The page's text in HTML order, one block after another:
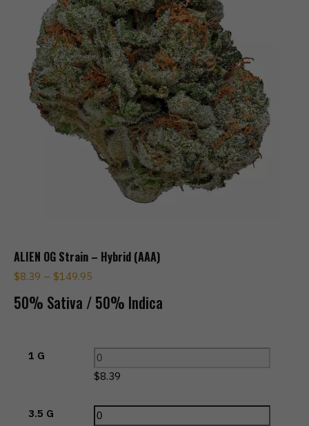
ALIEN OG Strain – Hybrid (AAA)
$8.39 – $149.95
50% Sativa / 50% Indica
1 G
$8.39
3.5 G